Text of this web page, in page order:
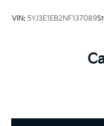
VIN: 5YJ3E1EB2NF137089